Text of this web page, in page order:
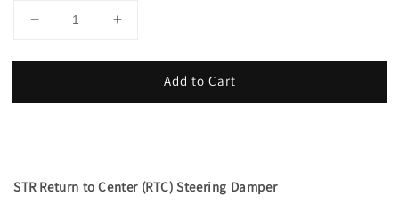
Add to Cart
STR Return to Center (RTC) Steering Damper